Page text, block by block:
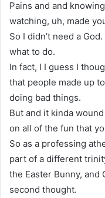
Pains and and
watching, uh, made
So I didn’t need a
what to do.
In fact, I I guess I
that people made up
doing bad things.
But and it kinda
on all of the fun that
So as a professing
part of a different
the Easter Bunny, and
second thought.